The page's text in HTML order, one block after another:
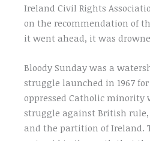
Ireland Civil Rights
on the recommendation of
it went ahead, it was
Bloody Sunday was a
struggle launched in 1967
oppressed Catholic minority
struggle against British
and the partition of Ireland.